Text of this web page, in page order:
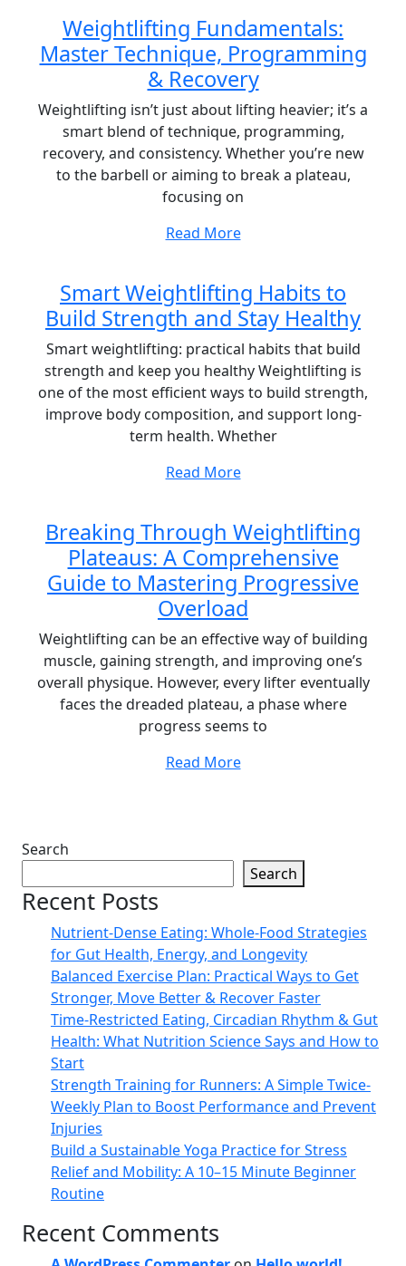
Weightlifting Fundamentals:
Master Technique, Programming
& Recovery
Weightlifting isn’t just about lifting heavier; it’s a
smart blend of technique, programming,
recovery, and consistency. Whether you’re new
to the barbell or aiming to break a plateau,
focusing on
Read More
Smart Weightlifting Habits to
Build Strength and Stay Healthy
Smart weightlifting: practical habits that build
strength and keep you healthy Weightlifting is
one of the most efficient ways to build strength,
improve body composition, and support long-
term health. Whether
Read More
Breaking Through Weightlifting
Plateaus: A Comprehensive
Guide to Mastering Progressive
Overload
Weightlifting can be an effective way of building
muscle, gaining strength, and improving one’s
overall physique. However, every lifter eventually
faces the dreaded plateau, a phase where
progress seems to
Read More
Search
Search
Recent Posts
Nutrient-Dense Eating: Whole-Food Strategies
for Gut Health, Energy, and Longevity
Balanced Exercise Plan: Practical Ways to Get
Stronger, Move Better & Recover Faster
Time-Restricted Eating, Circadian Rhythm & Gut
Health: What Nutrition Science Says and How to
Start
Strength Training for Runners: A Simple Twice-
Weekly Plan to Boost Performance and Prevent
Injuries
Build a Sustainable Yoga Practice for Stress
Relief and Mobility: A 10–15 Minute Beginner
Routine
Recent Comments